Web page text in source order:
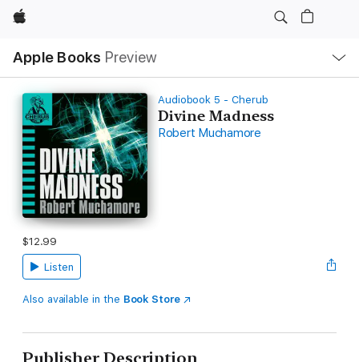
Apple
Apple Books Preview
Nav
Open
Menu
Audiobook 5 - Cherub
Divine Madness
Robert Muchamore
$12.99
Listen
Also available in the Book Store
Publisher Description